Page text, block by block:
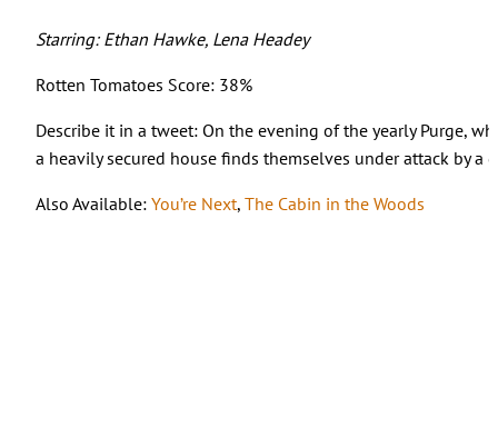
Starring: Ethan Hawke, Lena Headey
Rotten Tomatoes Score: 38%
Describe it in a tweet: On the evening of the yearly Purge,
a heavily secured house finds themselves under attack by a
Also Available: You’re Next, The Cabin in the Woods